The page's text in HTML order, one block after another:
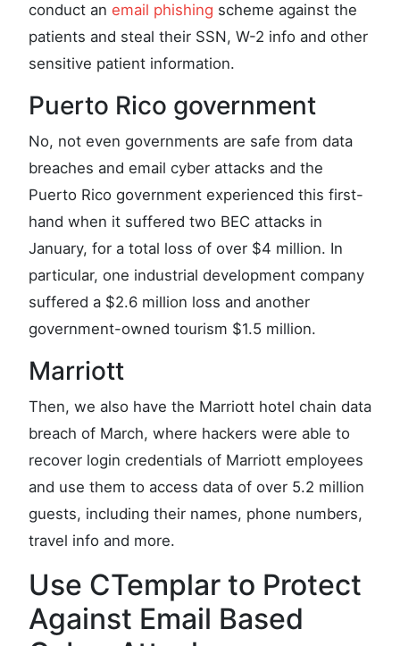
conduct an email phishing scheme against the
patients and steal their SSN, W-2 info and other
sensitive patient information.
Puerto Rico government
No, not even governments are safe from data
breaches and email cyber attacks and the
Puerto Rico government experienced this first-
hand when it suffered two BEC attacks in
January, for a total loss of over $4 million. In
particular, one industrial development company
suffered a $2.6 million loss and another
government-owned tourism $1.5 million.
Marriott
Then, we also have the Marriott hotel chain data
breach of March, where hackers were able to
recover login credentials of Marriott employees
and use them to access data of over 5.2 million
guests, including their names, phone numbers,
travel info and more.
Use CTemplar to Protect
Against Email Based